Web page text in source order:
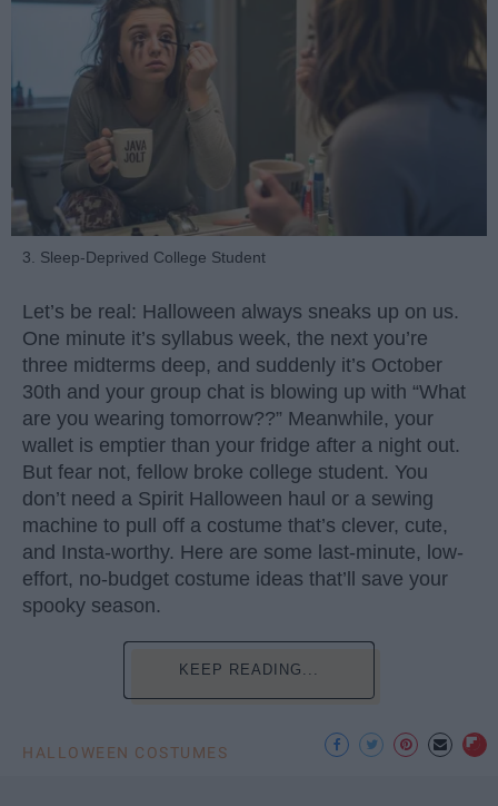
3. Sleep-Deprived College Student
Let’s be real: Halloween always sneaks up on us.
One minute it’s syllabus week, the next you’re
three midterms deep, and suddenly it’s October
30th and your group chat is blowing up with “What
are you wearing tomorrow??” Meanwhile, your
wallet is emptier than your fridge after a night out.
But fear not, fellow broke college student. You
don’t need a Spirit Halloween haul or a sewing
machine to pull off a costume that’s clever, cute,
and Insta-worthy. Here are some last-minute, low-
effort, no-budget costume ideas that’ll save your
spooky season.
KEEP READING...
HALLOWEEN COSTUMES